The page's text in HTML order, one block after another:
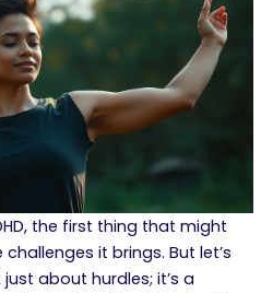
the first thing that might
it brings. But let’s
just about hurdles; it’s a